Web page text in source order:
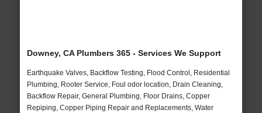
Downey, CA Plumbers 365 - Services We Support
Earthquake Valves, Backflow Testing, Flood Control, Residential
Plumbing, Rooter Service, Foul odor location, Drain Cleaning,
Backflow Repair, General Plumbing, Floor Drains, Copper
Repiping, Copper Piping Repair and Replacements, Water